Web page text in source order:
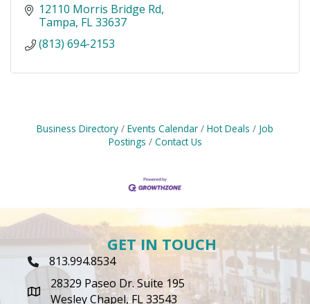
12110 Morris Bridge Rd
Tampa FL33637
(813) 694-2153
Business Directory Events Calendar Hot Deals
Job
Postings
Contact Us
GET IN TOUCH
Phone Icon
813.994.8534
map icon
28329 Paseo Dr. Suite 195
Wesley Chapel, FL 33543